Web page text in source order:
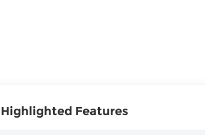
Highlighted Features